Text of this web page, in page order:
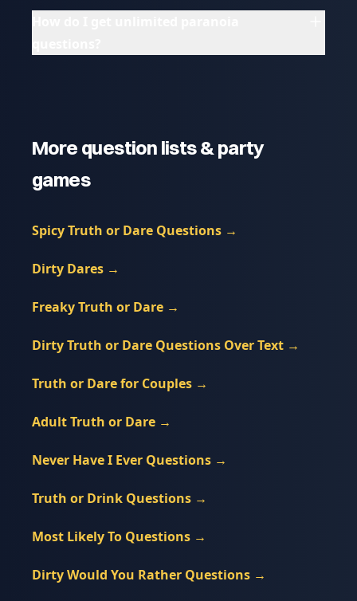
More question lists & party
games
Spicy Truth or Dare Questions →
Dirty Dares →
Freaky Truth or Dare →
Dirty Truth or Dare Questions Over Text →
Truth or Dare for Couples →
Adult Truth or Dare →
Never Have I Ever Questions →
Truth or Drink Questions →
Most Likely To Questions →
Dirty Would You Rather Questions →